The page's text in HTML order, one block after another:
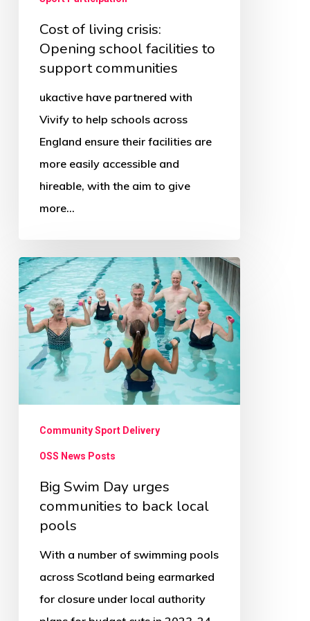
Cost of living crisis:
Opening school facilities to
support communities
ukactive have partnered with
Vivify to help schools across
England ensure their facilities are
more easily accessible and
hireable, with the aim to give
more…
Big
Swim
Day
urges
communities
Community Sport Delivery
OSS News Posts
Big Swim Day urges
communities to back local
pools
With a number of swimming pools
across Scotland being earmarked
for closure under local authority